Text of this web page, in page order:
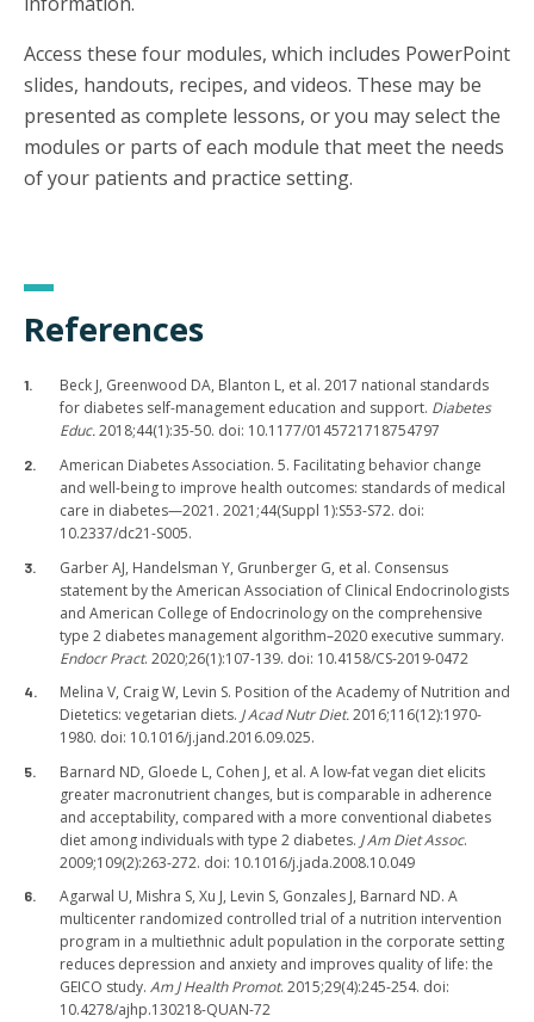
Access these four modules, which includes PowerPoint
slides, handouts, recipes, and videos. These may be
presented as complete lessons, or you may select the
modules or parts of each module that meet the needs
of your patients and practice setting.
References
Beck J, Greenwood DA, Blanton L, et al. 2017 national standards
for diabetes self-management education and support. Diabetes
Educ.2018;44(1):35-50. doi: 10.1177/0145721718754797
American Diabetes Association. 5. Facilitating behavior change
and well-being to improve health outcomes: standards of medical
care in diabetes—2021. 2021;44(Suppl 1):S53-S72. doi:
10.2337/dc21-S005.
Garber AJ, Handelsman Y, Grunberger G, et al. Consensus
statement by the American Association of Clinical Endocrinologists
and American College of Endocrinology on the comprehensive
type 2 diabetes management algorithm–2020 executive summary.
Endocr Pract. 2020;26(1):107-139. doi: 10.4158/CS-2019-0472
Melina V, Craig W, Levin S. Position of the Academy of Nutrition and
Dietetics: vegetarian diets. J Acad Nutr Diet.2016;116(12):1970-
1980. doi: 10.1016/j.jand.2016.09.025.
Barnard ND, Gloede L, Cohen J, et al. A low-fat vegan diet elicits
greater macronutrient changes, but is comparable in adherence
and acceptability, compared with a more conventional diabetes
diet among individuals with type 2 diabetes. J Am Diet Assoc.
2009;109(2):263-272. doi: 10.1016/j.jada.2008.10.049
Agarwal U, Mishra S, Xu J, Levin S, Gonzales J, Barnard ND. A
multicenter randomized controlled trial of a nutrition intervention
program in a multiethnic adult population in the corporate setting
reduces depression and anxiety and improves quality of life: the
GEICO study. Am J Health Promot. 2015;29(4):245-254. doi:
10.4278/ajhp.130218-QUAN-72